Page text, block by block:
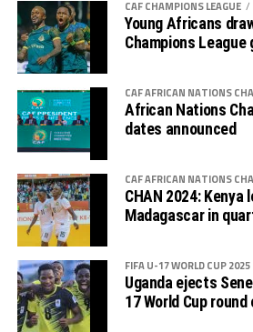
coming of the AFL the future of
not be the same again because it is
impact on many other
Dr. Motsepe also pointed out the
African football very attractive so
easily come in. ” I can only request
the quality of African Football
Motsepe who also added that we
sponsors to partner with you if you
preposition.
The CAF President also said he is
2027 TotalEnergies Africa Cup of
coming to East Africa in Uganda,
CAF CHAMPIONS LEAGUE
Young Africans
Champions League
CAF AFRICAN NATIONS
African Nations
dates announced
CAF AFRICAN NATIONS
CHAN 2024:
Madagascar in
FIFA U-17 WORLD CUP 2025
Uganda ejects
17 World Cup round